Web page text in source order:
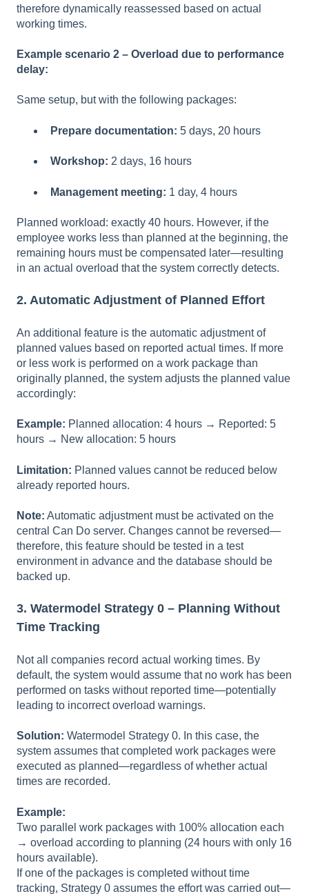
therefore dynamically reassessed based on actual
working times.
Example scenario 2 – Overload due to performance
delay:
Same setup, but with the following packages:
Prepare documentation: 5 days, 20 hours
Workshop: 2 days, 16 hours
Management meeting: 1 day, 4 hours
Planned workload: exactly 40 hours. However, if the
employee works less than planned at the beginning, the
remaining hours must be compensated later—resulting
in an actual overload that the system correctly detects.
2. Automatic Adjustment of Planned Effort
An additional feature is the automatic adjustment of
planned values based on reported actual times. If more
or less work is performed on a work package than
originally planned, the system adjusts the planned value
accordingly:
Example: Planned allocation: 4 hours → Reported: 5
hours → New allocation: 5 hours
Limitation: Planned values cannot be reduced below
already reported hours.
Note: Automatic adjustment must be activated on the
central Can Do server. Changes cannot be reversed—
therefore, this feature should be tested in a test
environment in advance and the database should be
backed up.
3. Watermodel Strategy 0 – Planning Without
Time Tracking
Not all companies record actual working times. By
default, the system would assume that no work has been
performed on tasks without reported time—potentially
leading to incorrect overload warnings.
Solution: Watermodel Strategy 0. In this case, the
system assumes that completed work packages were
executed as planned—regardless of whether actual
times are recorded.
Example:
Two parallel work packages with 100% allocation each
→ overload according to planning (24 hours with only 16
hours available).
If one of the packages is completed without time
tracking, Strategy 0 assumes the effort was carried out—